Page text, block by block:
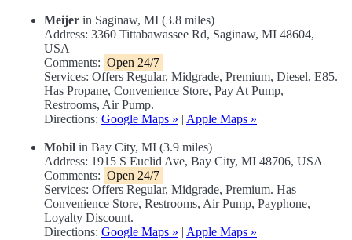
Meijer in Saginaw, MI (3.8 miles)
Address: 3360 Tittabawassee Rd, Saginaw, MI 48604,
USA
Comments: Open 24/7
Services: Offers Regular, Midgrade, Premium, Diesel, E85.
Has Propane, Convenience Store, Pay At Pump,
Restrooms, Air Pump.
Directions: Google Maps » | Apple Maps »
Mobil in Bay City, MI (3.9 miles)
Address: 1915 S Euclid Ave, Bay City, MI 48706, USA
Comments: Open 24/7
Services: Offers Regular, Midgrade, Premium. Has
Convenience Store, Restrooms, Air Pump, Payphone,
Loyalty Discount.
Directions: Google Maps » | Apple Maps »